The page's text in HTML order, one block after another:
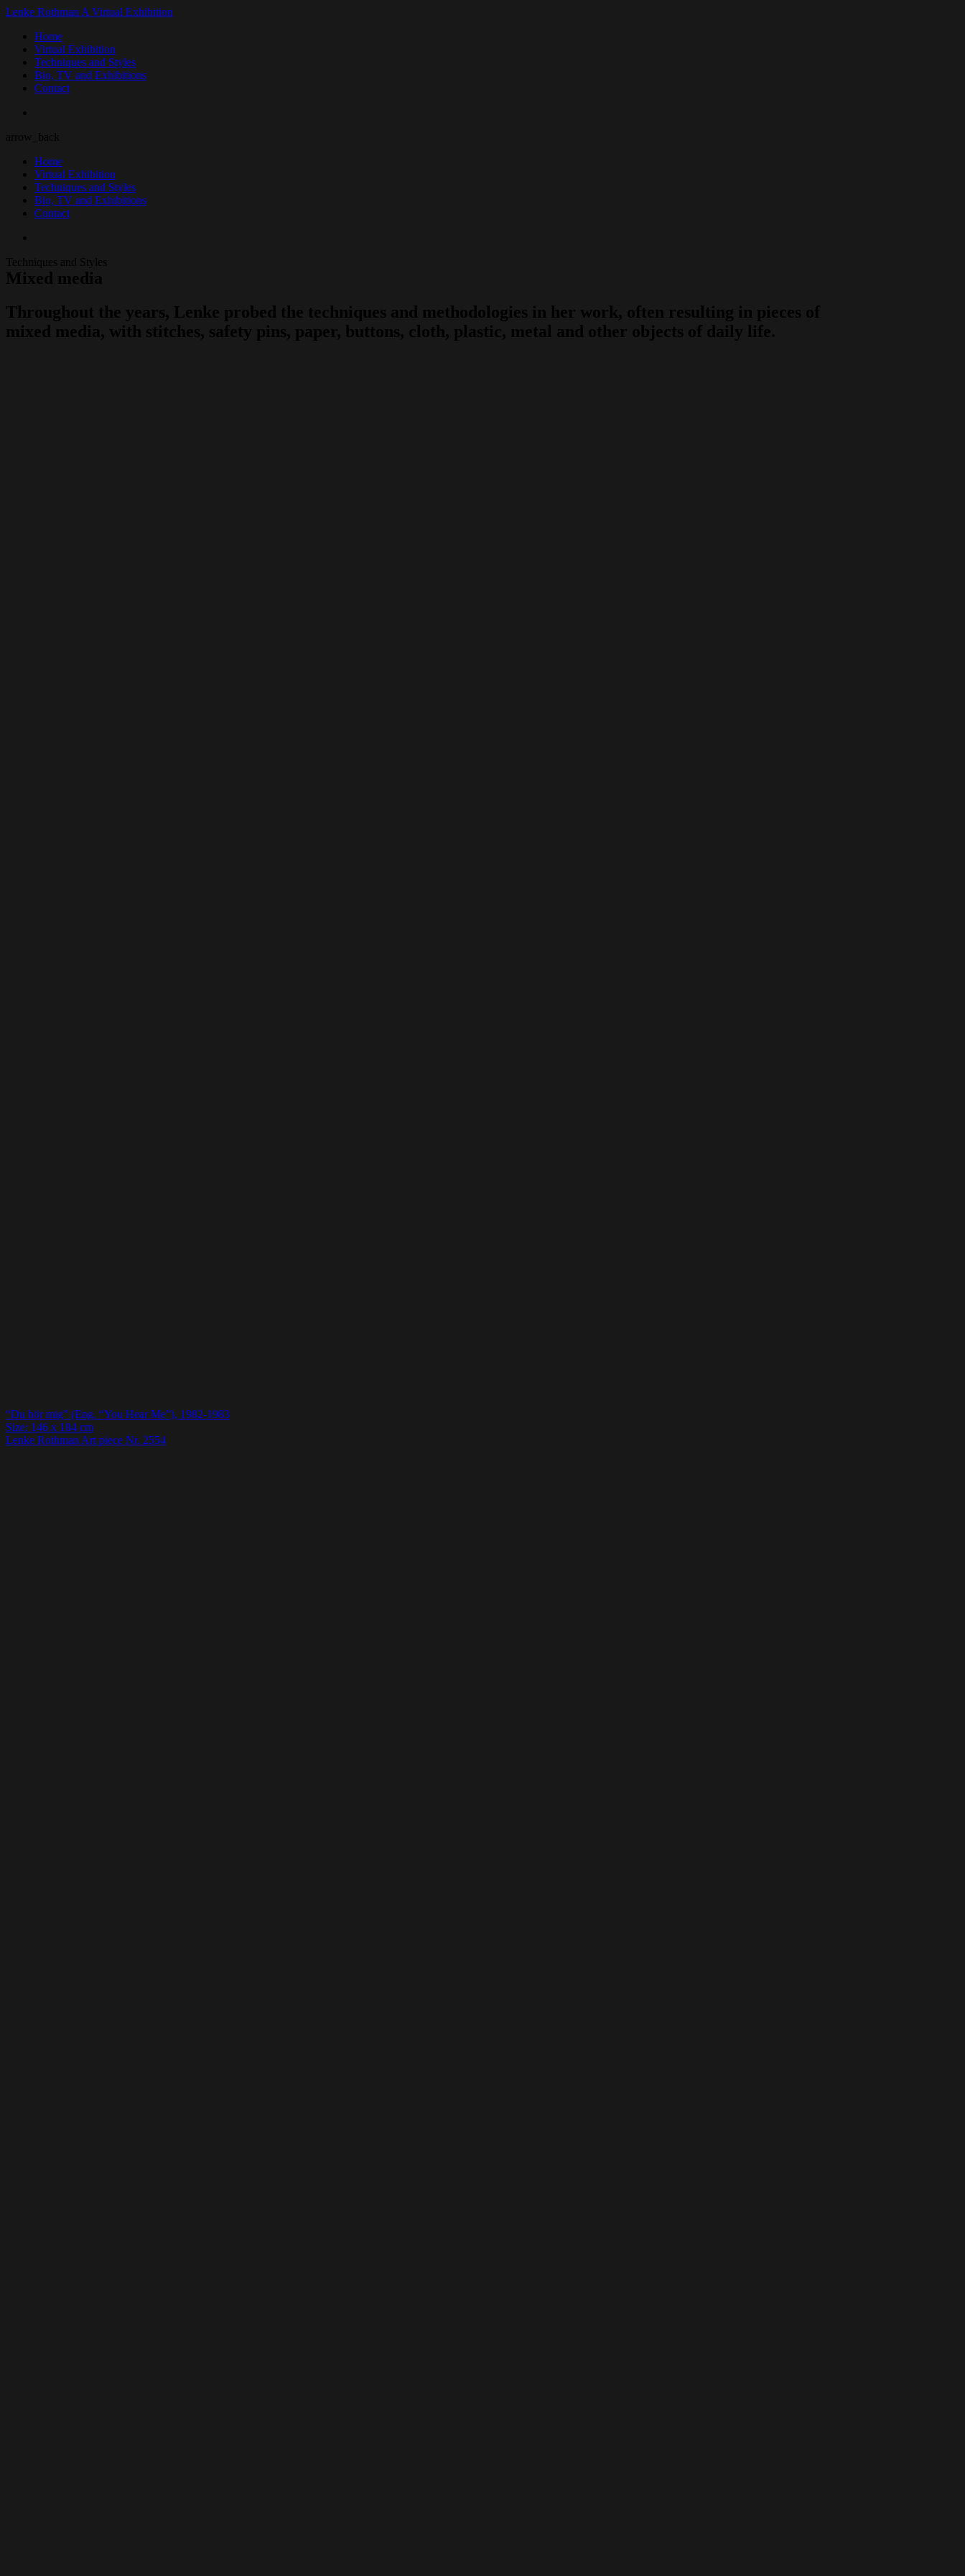
Lenke Rothman A Virtual Exhibition
Home
Virtual Exhibition
Techniques and Styles
Bio, TV and Exhibitions
Contact
arrow_back
Home
Virtual Exhibition
Techniques and Styles
Bio, TV and Exhibitions
Contact
Techniques and Styles
Mixed media
Throughout the years, Lenke probed the techniques and methodologies in her work, often resulting in pieces of
mixed media, with stitches, safety pins, paper, buttons, cloth, plastic, metal and other objects of daily life.
“Du hör mig” (Eng. “You Hear Me”), 1982-1983
Size: 146 x 184 cm
Lenke Rothman Art piece Nr. 2554